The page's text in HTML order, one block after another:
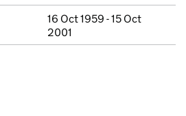
16 Oct 1959 - 15 Oct
2001